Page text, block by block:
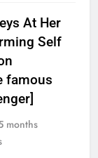
At Her
Self
famous
months